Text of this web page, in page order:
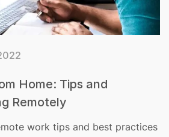
Home: Tips and
Remotely
work tips and best practices